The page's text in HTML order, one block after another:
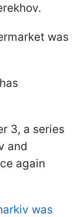
was
3, a series
and
again
was